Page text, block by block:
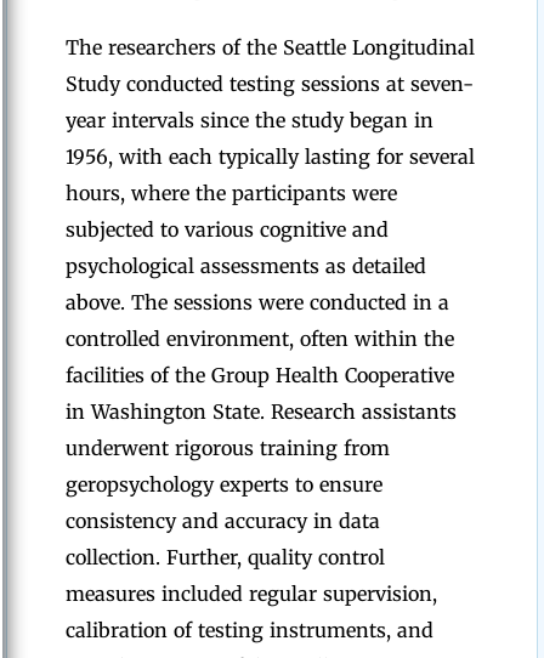
The researchers of the Seattle Longitudinal
Study conducted testing sessions at seven-
year intervals since the study began in
1956, with each typically lasting for several
hours, where the participants were
subjected to various cognitive and
psychological assessments as detailed
above. The sessions were conducted in a
controlled environment, often within the
facilities of the Group Health Cooperative
in Washington State. Research assistants
underwent rigorous training from
geropsychology experts to ensure
consistency and accuracy in data
collection. Further, quality control
measures included regular supervision,
calibration of testing instruments, and